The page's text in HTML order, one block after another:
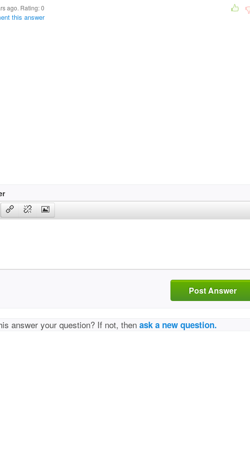
ago. Rating:0
this answer
Post Answer
answer your question? If not, thenask a new question.